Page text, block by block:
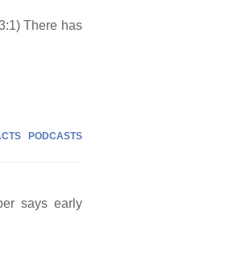
There has
PODCASTS
says early